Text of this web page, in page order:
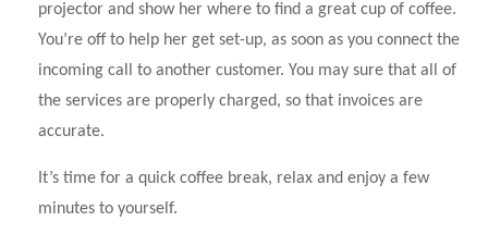
projector and show her where to find a great cup of coffee.
You’re off to help her get set-up, as soon as you connect the
incoming call to another customer. You may sure that all of
the services are properly charged, so that invoices are
accurate.
It’s time for a quick coffee break, relax and enjoy a few
minutes to yourself.